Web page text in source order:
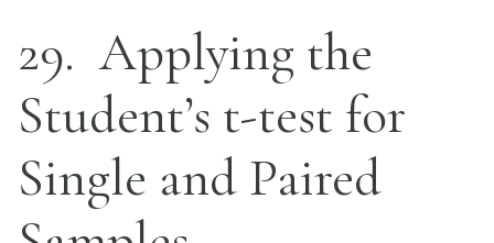
29 Applying the
Student’s t-test for
Single and Paired